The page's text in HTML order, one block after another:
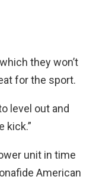
they won’t
for the sport.
level out and
kick.”
unit in time
American